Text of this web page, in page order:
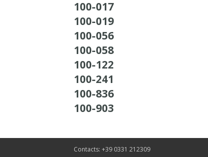
100-017
100-019
100-056
100-058
100-122
100-241
100-836
100-903
Contacts: +39 0331 212309